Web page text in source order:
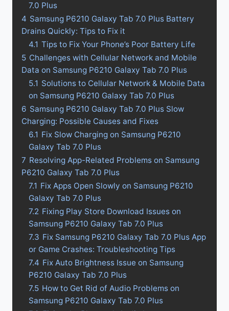
7.0 Plus
4 Samsung P6210 Galaxy Tab 7.0 Plus Battery
Drains Quickly: Tips to Fix it
4.1 Tips to Fix Your Phone’s Poor Battery Life
5 Challenges with Cellular Network and Mobile
Data on Samsung P6210 Galaxy Tab 7.0 Plus
5.1 Solutions to Cellular Network & Mobile Data
on Samsung P6210 Galaxy Tab 7.0 Plus
6 Samsung P6210 Galaxy Tab 7.0 Plus Slow
Charging: Possible Causes and Fixes
6.1 Fix Slow Charging on Samsung P6210
Galaxy Tab 7.0 Plus
7 Resolving App-Related Problems on Samsung
P6210 Galaxy Tab 7.0 Plus
7.1 Fix Apps Open Slowly on Samsung P6210
Galaxy Tab 7.0 Plus
7.2 Fixing Play Store Download Issues on
Samsung P6210 Galaxy Tab 7.0 Plus
7.3 Fix Samsung P6210 Galaxy Tab 7.0 Plus App
or Game Crashes: Troubleshooting Tips
7.4 Fix Auto Brightness Issue on Samsung
P6210 Galaxy Tab 7.0 Plus
7.5 How to Get Rid of Audio Problems on
Samsung P6210 Galaxy Tab 7.0 Plus